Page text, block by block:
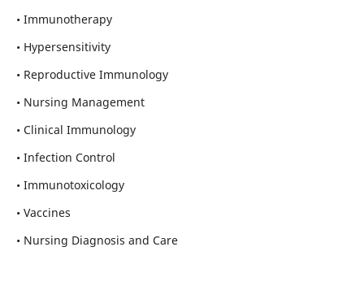
• Immunotherapy
• Hypersensitivity
• Reproductive Immunology
• Nursing Management
• Clinical Immunology
• Infection Control
• Immunotoxicology
• Vaccines
• Nursing Diagnosis and Care